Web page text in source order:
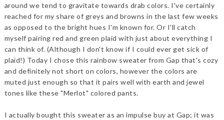
around we tend to gravitate towards drab colors. I've certainly
reached for my share of greys and browns in the last few weeks
as opposed to the bright hues I'm known for. Or I'll catch
myself pairing red and green plaid with just about everything I
can think of. (Although I don't know if I could ever get sick of
plaid!) Today I chose this rainbow sweater from Gap that's cozy
and definitely not short on colors, however the colors are
muted just enough so that it pairs well with earth and jewel
tones like these "Merlot" colored pants.
I actually bought this sweater as an impulse buy at Gap; it was